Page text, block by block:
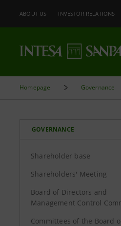
ABOUT US INVESTOR RELATIONS
Homepage Governance
GOVERNANCE
Shareholder base
Shareholders' Meeting
Board of Directors and
Management Control
Committees of the Board